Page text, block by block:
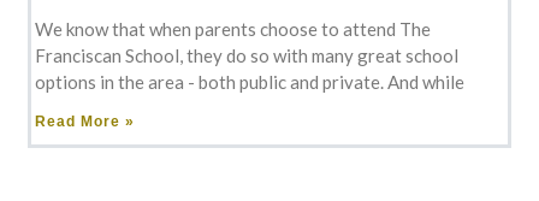
We know that when parents choose to attend The
Franciscan School, they do so with many great school
options in the area - both public and private. And while
Read More »